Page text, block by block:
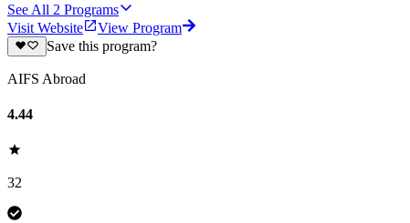
See All 2 Programs
Visit Website
View Program
Save this program?
AIFS Abroad
4.44
32